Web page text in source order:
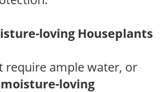
loving Houseplants
require ample water, or
moisture-loving